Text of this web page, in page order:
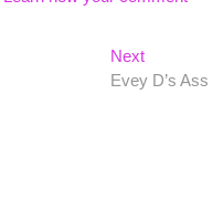
NextNext
post:
Evey D’s Ass